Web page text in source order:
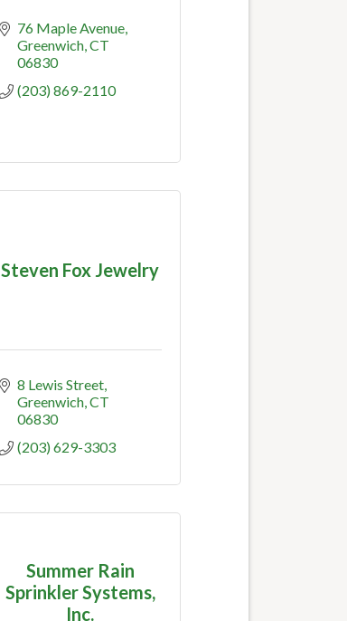
76 Maple Avenue
Greenwich CT
06830
(203) 869-2110
Steven Fox Jewelry
8 Lewis Street
Greenwich CT
06830
(203) 629-3303
Summer Rain
Sprinkler Systems,
Inc.